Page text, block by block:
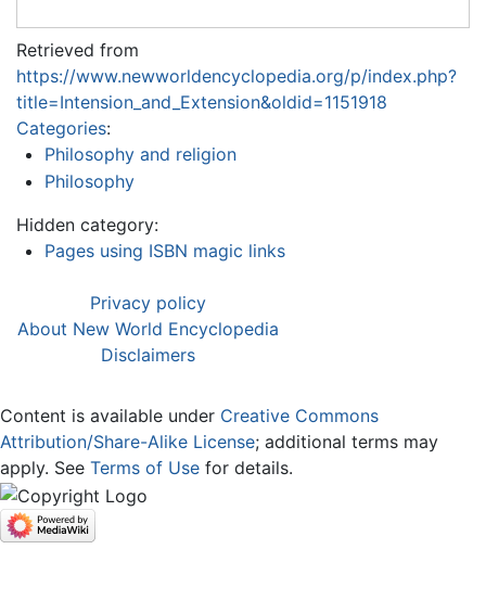
Retrieved from
https://www.newworldencyclopedia.org/p/index.php?
title=Intension_and_Extension&oldid=1151918
Categories:
Philosophy and religion
Philosophy
Hidden category:
Pages using ISBN magic links
Privacy policy
About New World Encyclopedia
Disclaimers
Content is available under Creative Commons
Attribution/Share-Alike License; additional terms may
apply. See Terms of Use for details.